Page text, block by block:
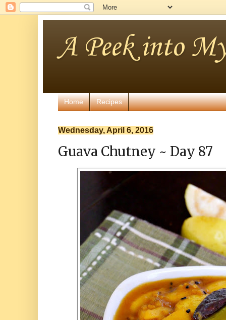
A Peek into
Home Recipes
Wednesday, April 6, 2016
Guava Chutney ~ Day 87